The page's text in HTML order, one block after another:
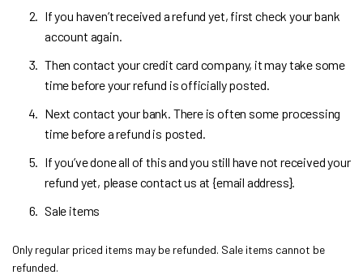
If you haven’t received a refund yet, first check your bank
account again.
Then contact your credit card company, it may take some
time before your refund is officially posted.
Next contact your bank. There is often some processing
time before a refund is posted.
If you’ve done all of this and you still have not received your
refund yet, please contact us at {email address}.
Sale items
Only regular priced items may be refunded. Sale items cannot be
refunded.